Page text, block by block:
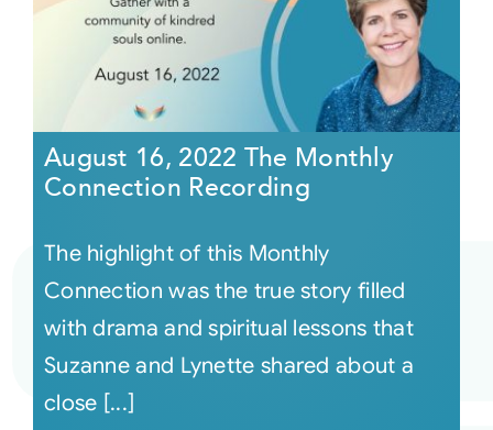
August 16, 2022 The Monthly
Connection Recording
The highlight of this Monthly
Connection was the true story filled
with drama and spiritual lessons that
Suzanne and Lynette shared about a
close [...]